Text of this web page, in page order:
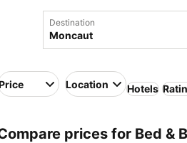
Destination
Price Location Hotels
prices for Bed &